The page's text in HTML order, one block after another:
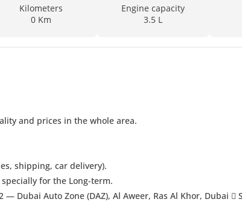
Kilometers
0 Km
Engine capacity
3.5 L
and prices in the whole area.
shipping, car delivery).
for the Long-term.
Dubai Auto Zone (DAZ), Al Aweer, Ras Al Khor, Dubai 